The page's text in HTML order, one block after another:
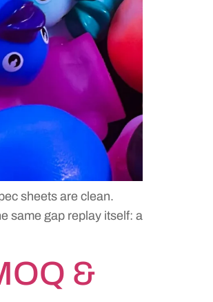
sheets are clean.
same gap replay itself: a
&